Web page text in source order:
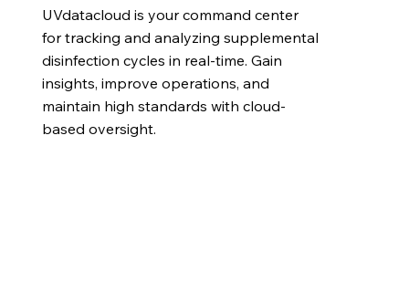
UVdatacloud is your command center
for tracking and analyzing supplemental
disinfection cycles in real-time. Gain
insights, improve operations, and
maintain high standards with cloud-
based oversight.